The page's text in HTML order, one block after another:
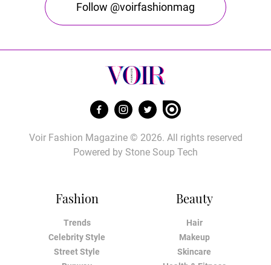
Follow @voirfashionmag
Fashion
Trends
Celebrity Style
Street Style
Beauty
Hair
Makeup
Skincare
Voir Fashion Magazine © 2026. All rights reserved
Powered by Stone Soup Tech